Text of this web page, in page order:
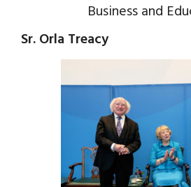
Business and
Sr. Orla Treacy